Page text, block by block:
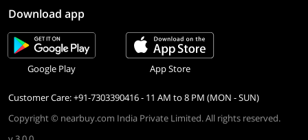
Download app
Google Play App Store
Customer Care: +91-7303390416 - 11 AM to 8 PM (MON - SUN)
Copyright © nearbuy.com India Private Limited. All rights reserved.